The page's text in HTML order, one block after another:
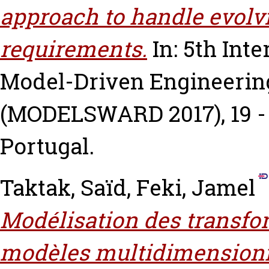
approach to handle
requirements. In: 5th
Model-Driven
(MODELSWARD 2017),
Portugal.
Taktak, Saïd, Feki, Jamel
Modélisation des
modèles